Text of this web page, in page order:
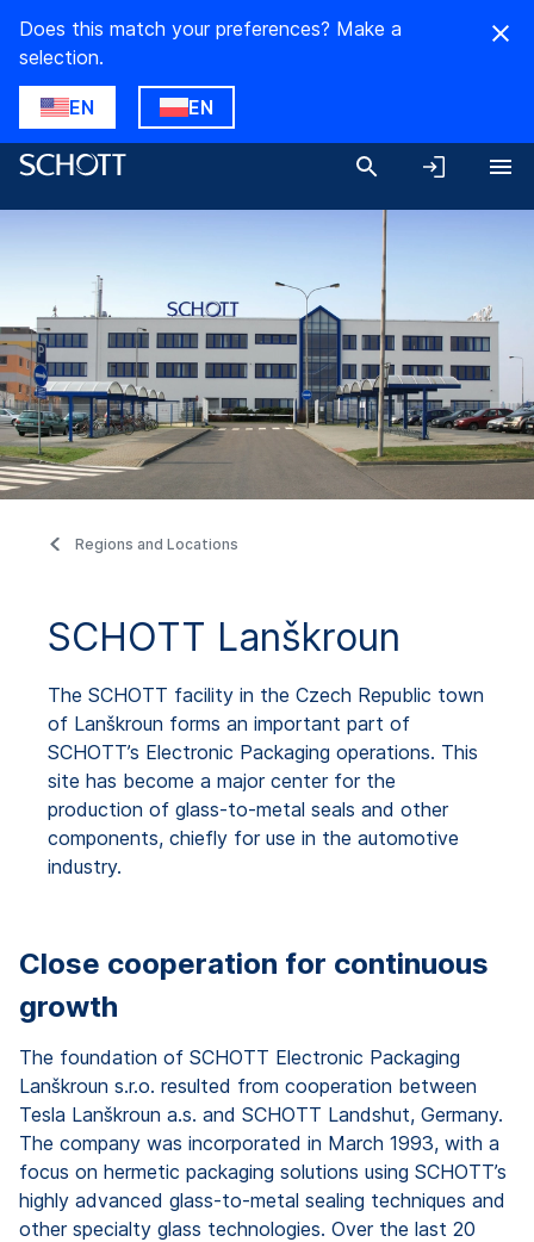
Does this match your preferences? Make a
selection.
EN EN
Regions and Locations
SCHOTT Lanškroun
The SCHOTT facility in the Czech Republic town
of Lanškroun forms an important part of
SCHOTT’s Electronic Packaging operations. This
site has become a major center for the
production of glass-to-metal seals and other
components, chiefly for use in the automotive
industry.
Close cooperation for continuous
growth
The foundation of SCHOTT Electronic Packaging
Lanškroun s.r.o. resulted from cooperation between
Tesla Lanškroun a.s. and SCHOTT Landshut, Germany.
The company was incorporated in March 1993, with a
focus on hermetic packaging solutions using SCHOTT’s
highly advanced glass-to-metal sealing techniques and
other specialty glass technologies. Over the last 20